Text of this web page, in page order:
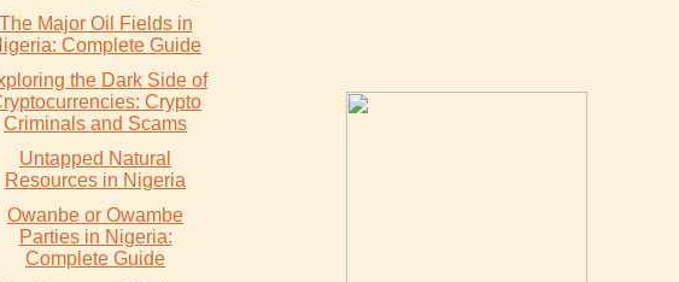
The Major Oil Fields in
Complete Guide
the Dark Side of
Crypto
Criminals and Scams
Untapped Natural
Resources in Nigeria
Owanbe or Owambe
Parties in Nigeria:
Complete Guide